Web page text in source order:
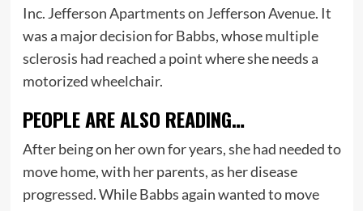
Inc. Jefferson Apartments on Jefferson Avenue. It
was a major decision for Babbs, whose multiple
sclerosis had reached a point where she needs a
motorized wheelchair.
PEOPLE ARE ALSO READING…
After being on her own for years, she had needed to
move home, with her parents, as her disease
progressed. While Babbs again wanted to move